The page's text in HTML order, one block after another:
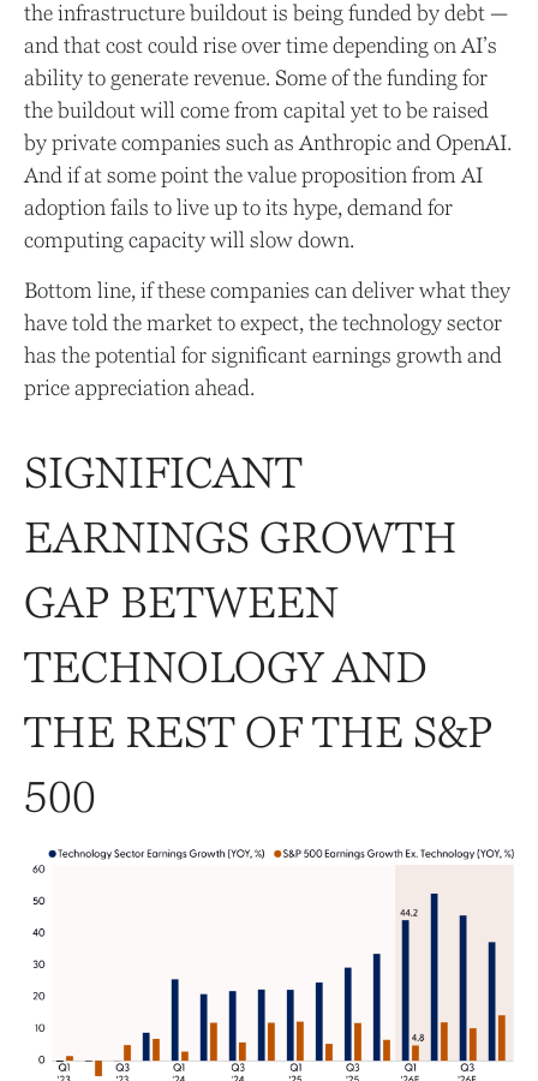
the infrastructure buildout is being funded by debt —
and that cost could rise over time depending on AI’s
ability to generate revenue. Some of the funding for
the buildout will come from capital yet to be raised
by private companies such as Anthropic and OpenAI.
And if at some point the value proposition from AI
adoption fails to live up to its hype, demand for
computing capacity will slow down.
Bottom line, if these companies can deliver what they
have told the market to expect, the technology sector
has the potential for significant earnings growth and
price appreciation ahead.
SIGNIFICANT
EARNINGS GROWTH
GAP BETWEEN
TECHNOLOGY AND
THE REST OF THE S&P
500